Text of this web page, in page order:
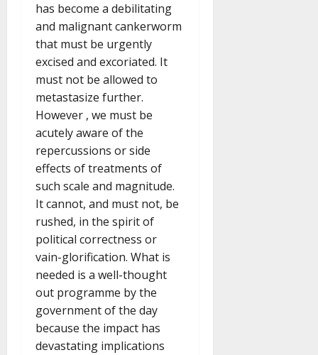
has become a debilitating
and malignant cankerworm
that must be urgently
excised and excoriated. It
must not be allowed to
metastasize further.
However , we must be
acutely aware of the
repercussions or side
effects of treatments of
such scale and magnitude.
It cannot, and must not, be
rushed, in the spirit of
political correctness or
vain-glorification. What is
needed is a well-thought
out programme by the
government of the day
because the impact has
devastating implications